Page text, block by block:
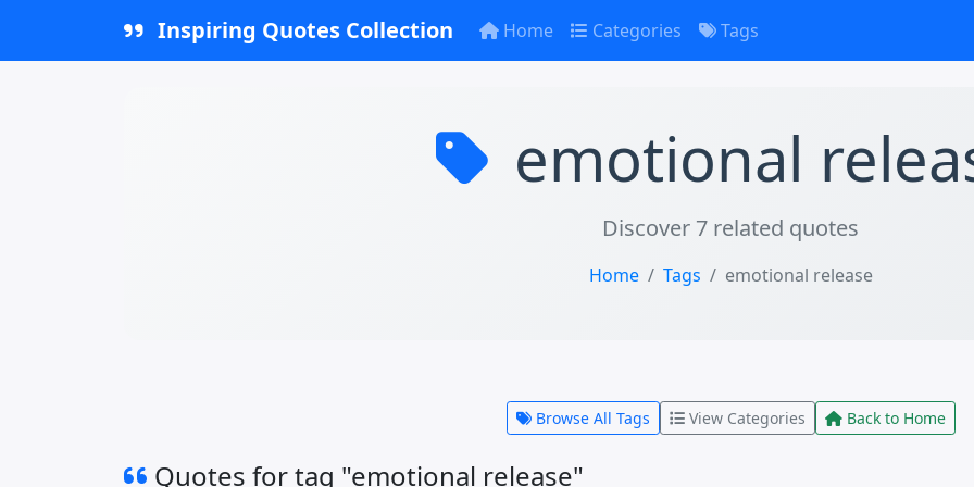
Inspiring Quotes Collection Home Categories Tags
emotional
Discover 7 related quotes
Home Tags emotional release
Browse All Tags View Categories Back to Home
Quotes for tag "emotional release"